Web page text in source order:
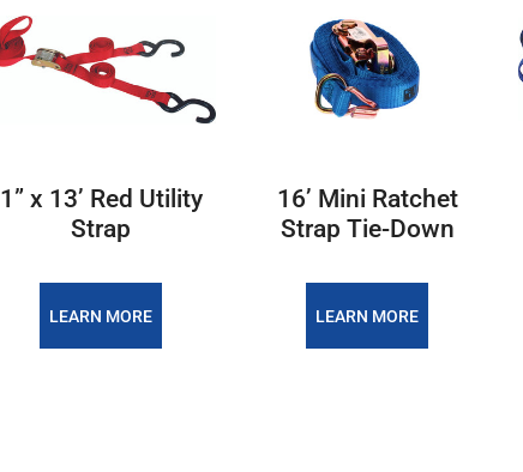
1” x 13’ Red Utility
Strap
LEARN MORE
16’ Mini Ratchet
Strap Tie-Down
LEARN MORE